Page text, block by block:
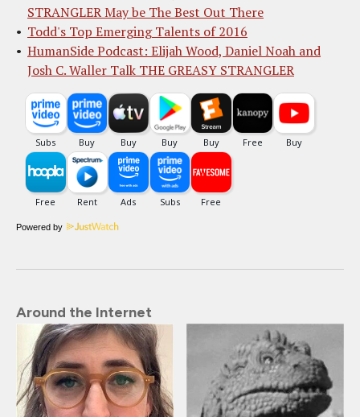
STRANGLER May be The Best Out There
Todd's Top Emerging Talents of 2016
HumanSide Podcast: Elijah Wood, Daniel Noah and
Josh C. Waller Talk THE GREASY STRANGLER
Powered by
Around the Internet